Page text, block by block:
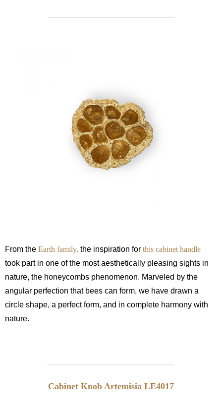
From the Earth family, the inspiration for this cabinet handle
took part in one of the most aesthetically pleasing sights in
nature, the honeycombs phenomenon. Marveled by the
angular perfection that bees can form, we have drawn a
circle shape, a perfect form, and in complete harmony with
nature.
Cabinet Knob Artemisia LE4017